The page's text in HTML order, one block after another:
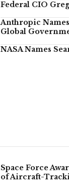
Federal CIO
Anthropic
Global
NASA Names
Space Force
of Aircraft-